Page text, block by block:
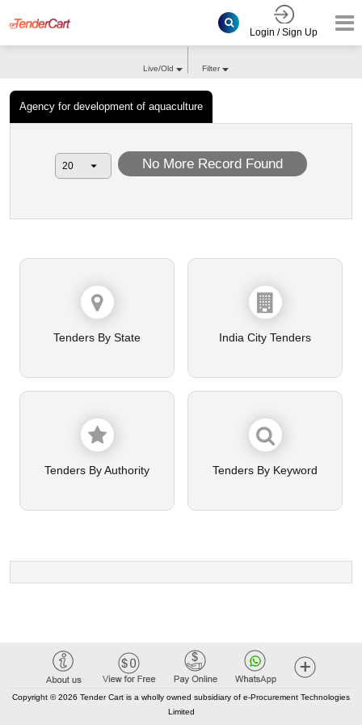
Login / Sign Up
Agency for development of aquaculture
Live/Old Filter
No More Record Found
Tenders By State India City Tenders
Tenders By Authority Tenders By Keyword
Copyright © 2026 Tender Cart is a wholly owned subsidiary of e-Procurement Technologies
Limited